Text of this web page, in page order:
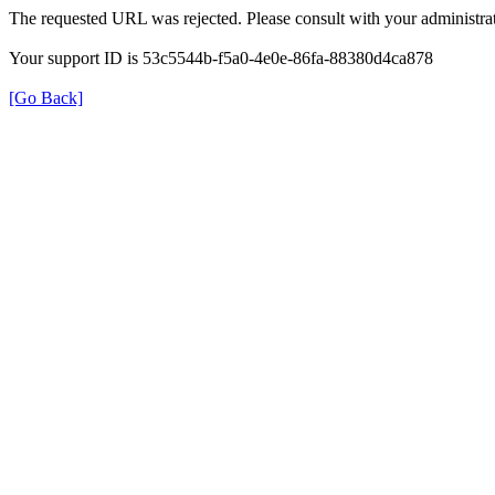
The requested URL was rejected. Please consult with your
Your support ID is 53c5544b-f5a0-4e0e-86fa-88380d4ca878
[Go Back]